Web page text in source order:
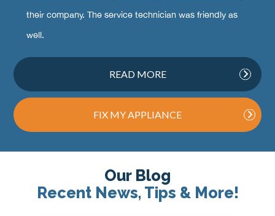
their company. The service technician was friendly as
well.
READ MORE
FIX MY APPLIANCE
Our Blog
Recent News, Tips & More!